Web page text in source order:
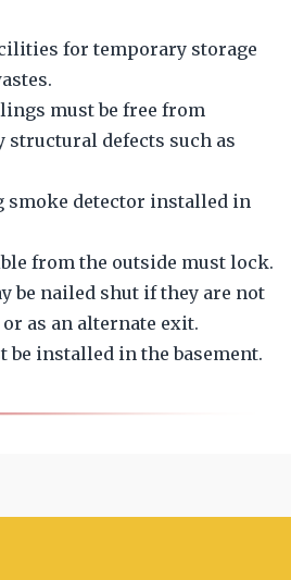
for temporary storage
must be free from
structural defects such as
smoke detector installed in
from the outside must lock.
be nailed shut if they are not
as an alternate exit.
be installed in the basement.